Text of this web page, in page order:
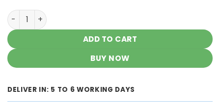
Outlandish Black Modal Chikankari Outfit quantity
ADD TO CART
BUY NOW
DELIVER IN: 5 TO 6 WORKING DAYS